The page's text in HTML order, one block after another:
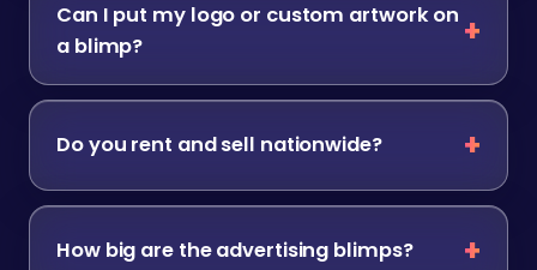
Can I put my logo or custom artwork on
a blimp?
Do you rent and sell nationwide?
How big are the advertising blimps?